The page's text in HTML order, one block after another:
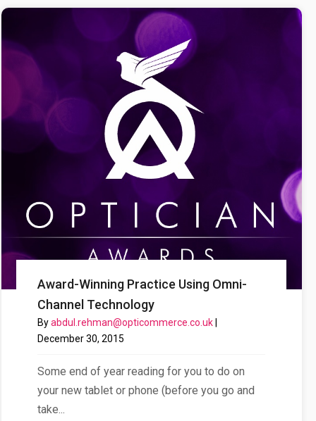
Results
Award-Winning Practice Using Omni-
Channel Technology
Byabdul.rehman@opticommerce.co.uk |
December 30, 2015
Some end of year reading for you to do on
your new tablet or phone (before you go and
take...